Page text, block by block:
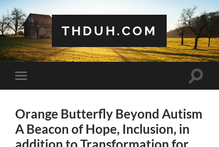
THDUH.COM
Toggle
mobile
Toggle
Orange Butterfly Beyond Autism
A Beacon of Hope, Inclusion, in
addition to Transformation for